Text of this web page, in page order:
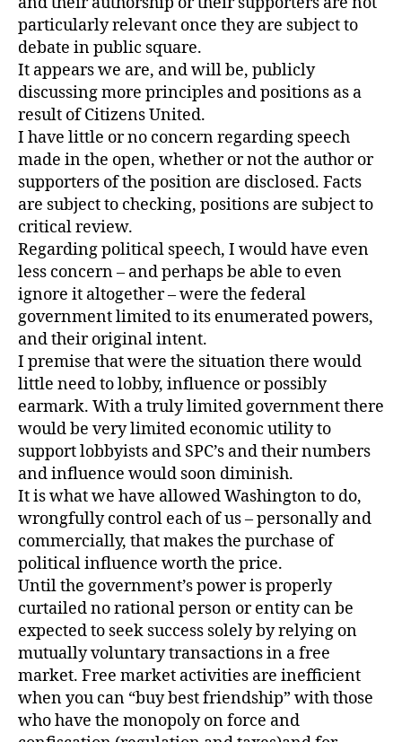
particularly relevant once they are subject to
debate in public square.
It appears we are, and will be, publicly
discussing more principles and positions as a
result of Citizens United.
I have little or no concern regarding speech
made in the open, whether or not the author or
supporters of the position are disclosed. Facts
are subject to checking, positions are subject to
critical review.
Regarding political speech, I would have even
less concern – and perhaps be able to even
ignore it altogether – were the federal
government limited to its enumerated powers,
and their original intent.
I premise that were the situation there would
little need to lobby, influence or possibly
earmark. With a truly limited government there
would be very limited economic utility to
support lobbyists and SPC’s and their numbers
and influence would soon diminish.
It is what we have allowed Washington to do,
wrongfully control each of us – personally and
commercially, that makes the purchase of
political influence worth the price.
Until the government’s power is properly
curtailed no rational person or entity can be
expected to seek success solely by relying on
mutually voluntary transactions in a free
market. Free market activities are inefficient
when you can “buy best friendship” with those
who have the monopoly on force and